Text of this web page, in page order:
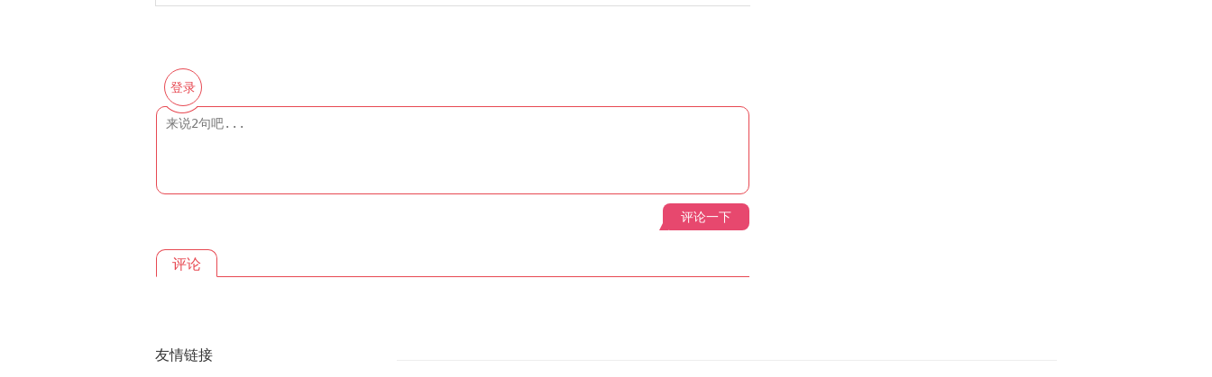
登录
评论一下
评论
友情链接